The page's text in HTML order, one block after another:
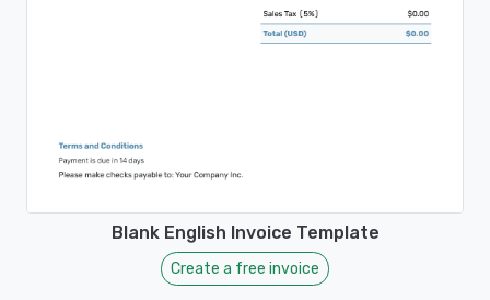
Blank English Invoice Template
Create a free invoice